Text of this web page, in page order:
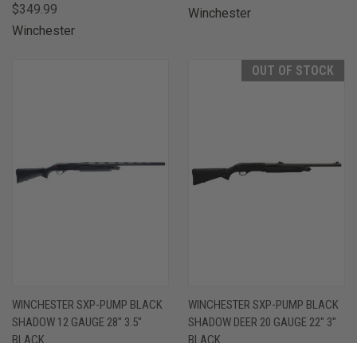
$349.99
Winchester
Winchester
WINCHESTER SXP-PUMP BLACK
SHADOW 12 GAUGE 28" 3.5"
BLACK
OUT OF STOCK
WINCHESTER SXP-PUMP BLACK
SHADOW DEER 20 GAUGE 22" 3"
BLACK